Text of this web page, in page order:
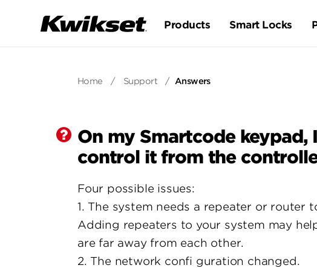
Products Smart Locks
Home / Support / Answers
On my Smartcode keypad,
control it from the
Four possible issues:
1. The system needs a repeater or router
Adding repeaters to your system may
are far away from each other.
2. The network confi guration changed.